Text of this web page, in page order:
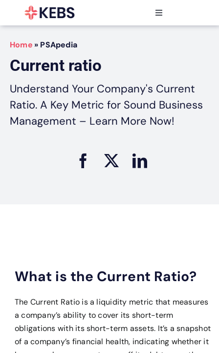
Toggle
Navigation
Products
Features
Industries
Resources
Partners
Pricing
Home » PSApedia
Current ratio
Understand Your Company's Current
Ratio. A Key Metric for Sound Business
Management – Learn More Now!
What is the Current Ratio?
The Current Ratio is a liquidity metric that measures
a company’s ability to cover its short-term
obligations with its short-term assets. It’s a snapshot
of a company’s financial health, indicating whether it